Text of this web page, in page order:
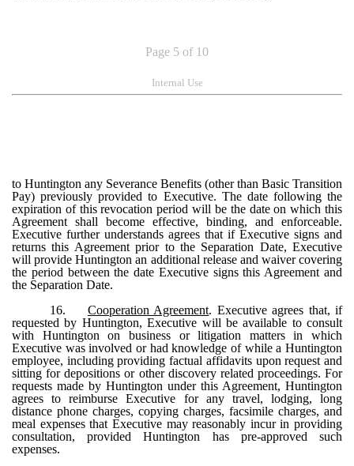
Page 5 of 10
Internal Use
to Huntington any Severance Benefits (other than Basic Transition
Pay) previously provided to Executive. The date following the
expiration of this revocation period will be the date on which this
Agreement shall become effective, binding, and enforceable.
Executive further understands agrees that if Executive signs and
returns this Agreement prior to the Separation Date, Executive
will provide Huntington an additional release and waiver covering
the period between the date Executive signs this Agreement and
the Separation Date.
16.
Cooperation Agreement. Executive agrees that, if
requested by Huntington, Executive will be available to consult
with Huntington on business or litigation matters in which
Executive was involved or had knowledge of while a Huntington
employee, including providing factual affidavits upon request and
sitting for depositions or other discovery related proceedings. For
requests made by Huntington under this Agreement, Huntington
agrees to reimburse Executive for any travel, lodging, long
distance phone charges, copying charges, facsimile charges, and
meal expenses that Executive may reasonably incur in providing
consultation, provided Huntington has pre-approved such
expenses.